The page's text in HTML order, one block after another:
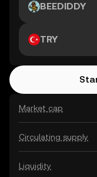
Market cap
Circulating supply
Liquidity
BEEDIDDY
TRY